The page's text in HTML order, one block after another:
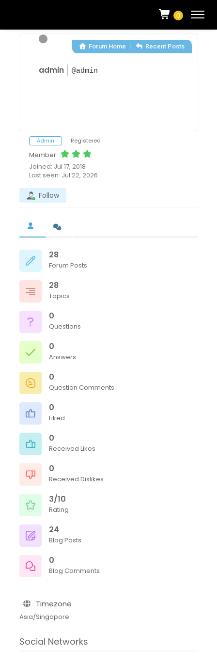
0
admin @admin
Forum Home | Recent Posts
Admin Registered
Member
Joined: Jul 17, 2018
Last seen: Jul 22, 2026
Follow
28
Forum Posts
28
Topics
0
Questions
0
Answers
0
Question Comments
0
Liked
0
Received Likes
0
Received Dislikes
3/10
Rating
24
Blog Posts
0
Blog Comments
Timezone
Asia/Singapore
Social Networks